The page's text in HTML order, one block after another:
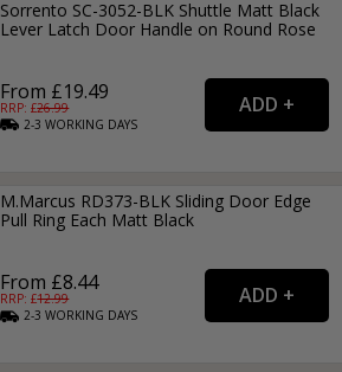
Sorrento SC-3052-BLK Shuttle Matt Black
Lever Latch Door Handle on Round Rose
From £19.49
RRP: £26.99
2-3WORKING DAYS
M.Marcus RD373-BLK Sliding Door Edge
Pull Ring Each Matt Black
From £8.44
RRP: £12.99
2-3WORKING DAYS